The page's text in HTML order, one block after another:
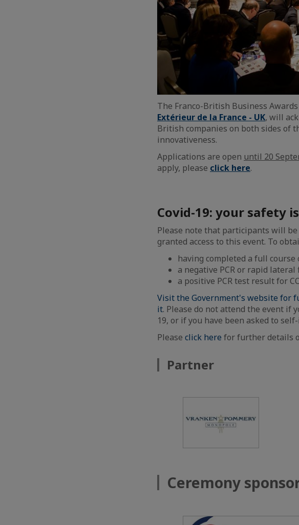
The Franco-British Business
Extérieur de la France - UK, will
British companies on both sides of
innovativeness.
Applications are open until 20
apply, please click here.
Covid-19: your safety
Please note that participants will
granted access to this event. To
having completed a full
a negative PCR or rapid
a positive PCR test result for
Visit the Government's website for
it. Please do not attend the event if
19, or if you have been asked to
Please click here for further details
Partner
Ceremony